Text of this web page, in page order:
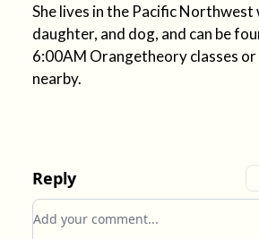
She lives in the Pacific
daughter, and dog, and can be
6:00AM Orangetheory classes
nearby.
Reply
Add your comment